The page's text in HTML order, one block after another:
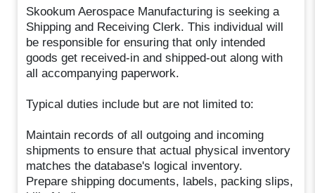
Skookum Aerospace Manufacturing is seeking a
Shipping and Receiving Clerk. This individual will
be responsible for ensuring that only intended
goods get received-in and shipped-out along with
all accompanying paperwork.
Typical duties include but are not limited to:
Maintain records of all outgoing and incoming
shipments to ensure that actual physical inventory
matches the database's logical inventory.
Prepare shipping documents, labels, packing slips,